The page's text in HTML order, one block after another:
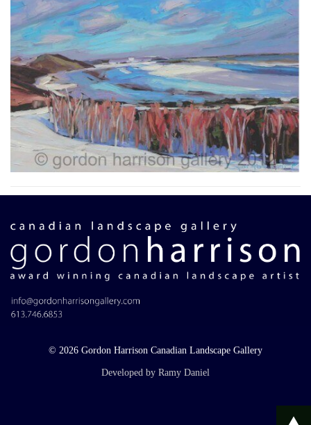
© 2026 Gordon Harrison Canadian Landscape Gallery
Developed by Ramy Daniel